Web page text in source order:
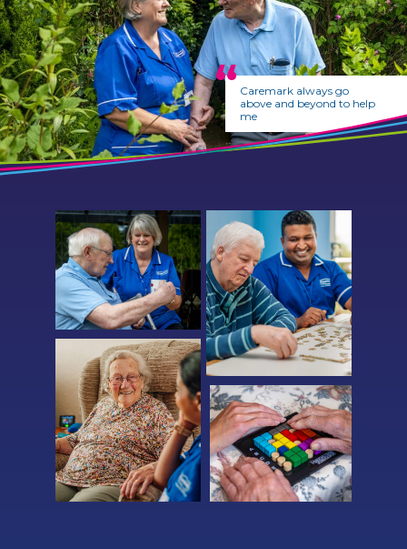
Caremark always go
above and beyond to help
me